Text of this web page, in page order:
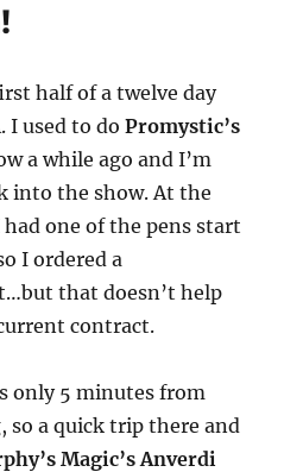
half of a twelve day
I used to doPromystic’s
a while ago and I’m
into the show. At the
one of the pens start
I ordered a
that doesn’t help
contract.
only 5 minutes from
so a quick trip there and
Magic’s Anverdi